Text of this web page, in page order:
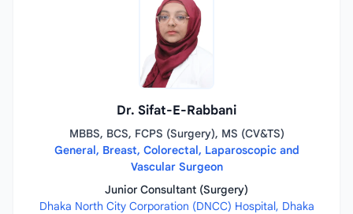
Dr. Sifat-E-Rabbani
MBBS, BCS, FCPS (Surgery), MS (CV&TS)
General, Breast, Colorectal, Laparoscopic and
Vascular Surgeon
Junior Consultant (Surgery)
Dhaka North City Corporation (DNCC) Hospital, Dhaka